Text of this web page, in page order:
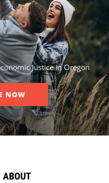
Justice in Oregon
NOW
ABOUT